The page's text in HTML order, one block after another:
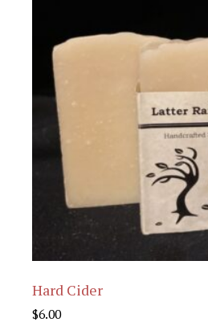
Hard Cider
$6.00